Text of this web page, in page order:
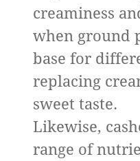
creaminess
when ground
base for
replacing
sweet taste.
Likewise,
range of